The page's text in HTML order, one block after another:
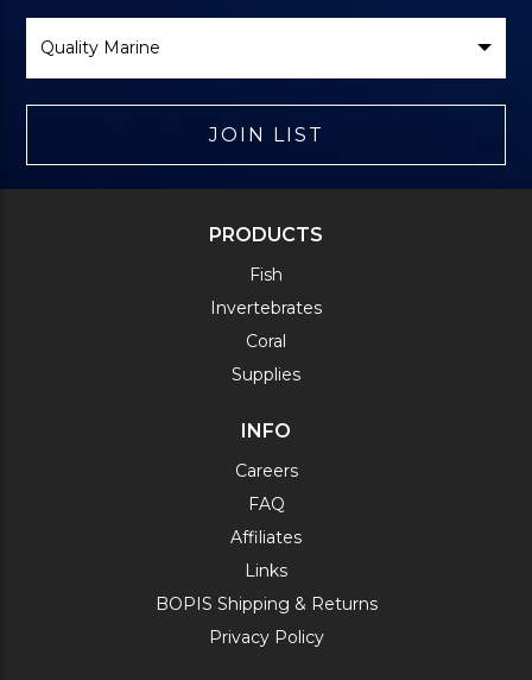
Brand
JOIN LIST
PRODUCTS
Fish
Invertebrates
Coral
Supplies
INFO
Careers
FAQ
Affiliates
Links
BOPIS Shipping & Returns
Privacy Policy